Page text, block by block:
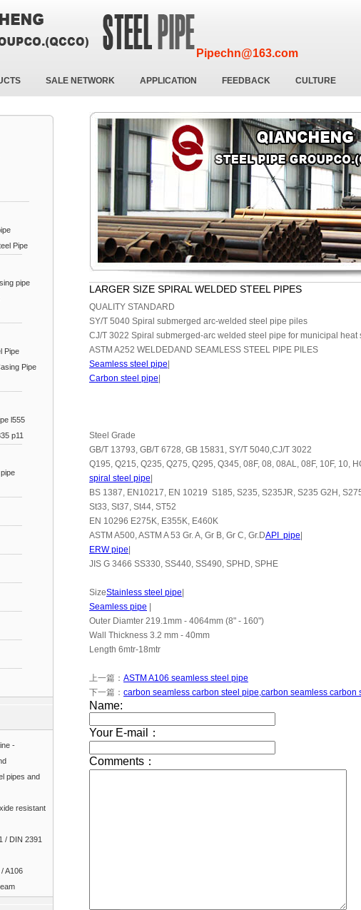
Pipechn@163.com
SALE NETWORK APPLICATION FEEDBACK CULTURE
Pipe
pipe
Pipe
Pipe
l555
p11
-
pipes and
resistant
/ DIN 2391
A106
LARGER SIZE SPIRAL WELDED STEEL PIPES
QUALITY STANDARD
SY/T 5040 Spiral submerged arc-welded steel pipe piles
CJ/T 3022 Spiral submerged-arc welded steel pipe for municipal heat
ASTM A252 WELDEDAND SEAMLESS STEEL PIPE PILES
Seamless steel pipe
Carbon steel pipe
Steel Grade
GB/T 13793, GB/T 6728, GB 15831, SY/T 5040,CJ/T 3022
Q195, Q215, Q235, Q275, Q295, Q345, 08F, 08, 08AL, 08F, 10F, 10,
spiral steel pipe
BS 1387, EN10217, EN 10219 S185, S235, S235JR, S235 G2H,
St33, St37, St44, ST52
EN 10296 E275K, E355K, E460K
ASTM A500, ASTM A 53 Gr. A, Gr B, Gr C, Gr.DAPI pipe
ERW pipe
JIS G 3466 SS330, SS440, SS490, SPHD, SPHE
SizeStainless steel pipe
Seamless pipe
Outer Diamter 219.1mm - 4064mm (8" - 160")
Wall Thickness 3.2 mm - 40mm
Length 6mtr-18mtr
上一篇： ASTM A106 seamless steel pipe
下一篇： carbon seamless carbon steel pipe,carbon seamless carbon